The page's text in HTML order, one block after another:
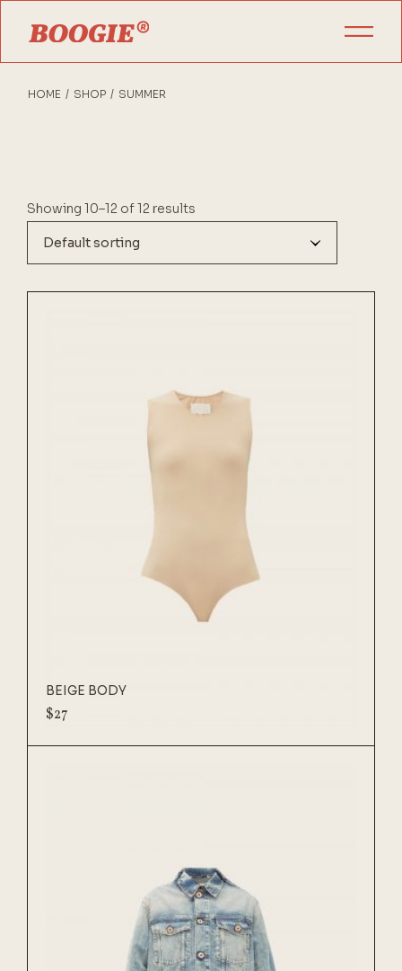
Skip
HOME SHOP SUMMER
Showing 10–12 of 12 results
Default sorting
BEIGE BODY
$27